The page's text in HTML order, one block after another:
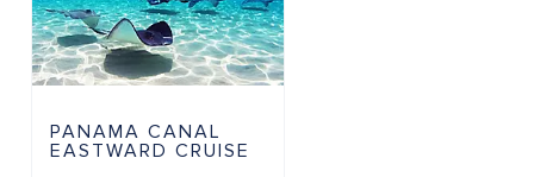
PANAMA CANAL
EASTWARD CRUISE